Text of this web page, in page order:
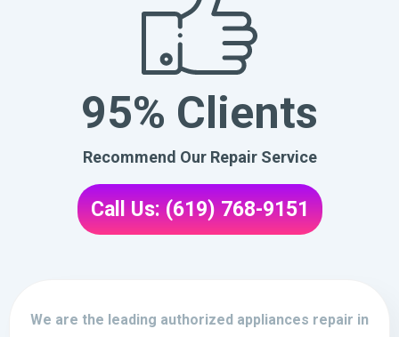
95% Clients
Recommend Our Repair Service
Call Us: (619) 768-9151
We are the leading authorized appliances repair in